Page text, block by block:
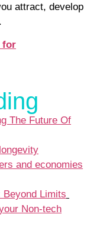
attract, develop
for
The Future Of
and economies
Beyond Limits
Non-tech